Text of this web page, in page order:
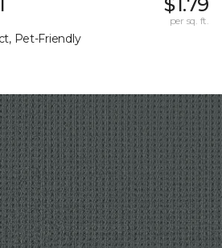
Pet-Friendly
per sq. ft.